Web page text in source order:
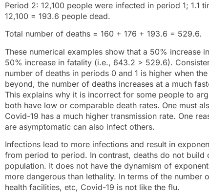
Period 2: 12,100 people were infected in period 1; 1.1
12,100 = 193.6 people dead.
Total number of deaths = 160 + 176 + 193.6 = 529.6.
These numerical examples show that a 50% increase
50% increase in fatality (i.e., 643.2 > 529.6).
number of deaths in periods 0 and 1 is higher when
beyond, the number of deaths increases at a much
This explains why it is incorrect for some people to
both have low or comparable death rates. One must
Covid-19 has a much higher transmission rate. One
are asymptomatic can also infect others.
Infections lead to more infections and result in
from period to period. In contrast, deaths do not build
population. It does not have the dynamism of
more dangerous than lethality. In terms of the
health facilities, etc, Covid-19 is not like the flu.